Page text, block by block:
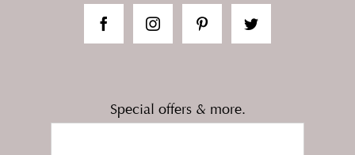
Special offers & more.